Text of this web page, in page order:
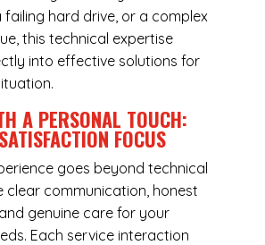
failing hard drive, or a complex
this technical expertise
into effective solutions for
A PERSONAL TOUCH:
FOCUS
goes beyond technical
clear communication, honest
genuine care for your
Each service interaction